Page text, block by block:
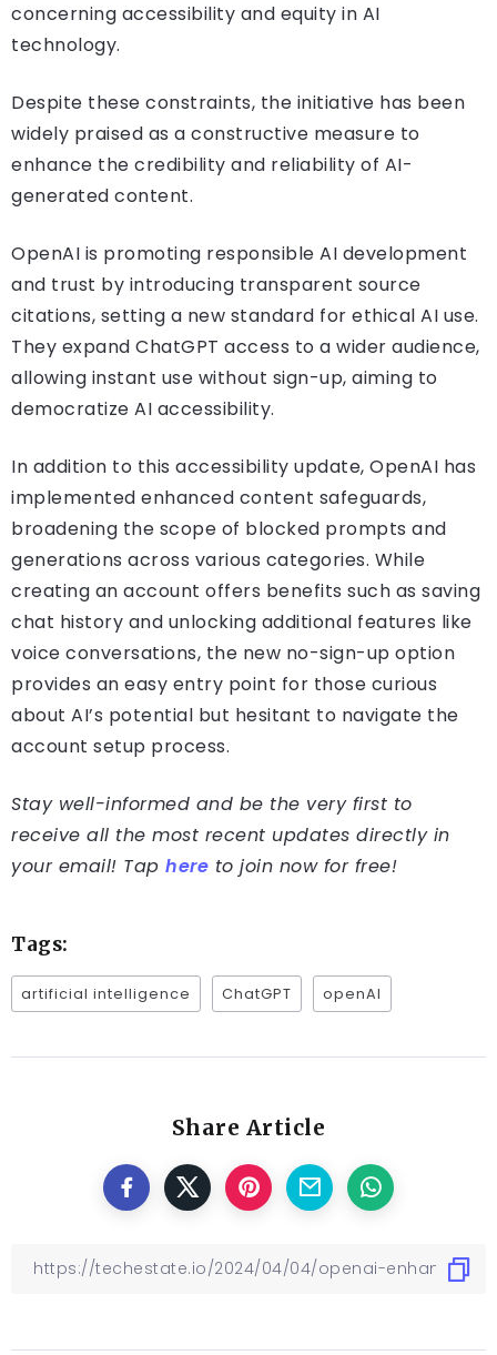
concerning accessibility and equity in AI
technology.
Despite these constraints, the initiative has been
widely praised as a constructive measure to
enhance the credibility and reliability of AI-
generated content.
OpenAI is promoting responsible AI development
and trust by introducing transparent source
citations, setting a new standard for ethical AI use.
They expand ChatGPT access to a wider audience,
allowing instant use without sign-up, aiming to
democratize AI accessibility.
In addition to this accessibility update, OpenAI has
implemented enhanced content safeguards,
broadening the scope of blocked prompts and
generations across various categories. While
creating an account offers benefits such as saving
chat history and unlocking additional features like
voice conversations, the new no-sign-up option
provides an easy entry point for those curious
about AI’s potential but hesitant to navigate the
account setup process.
Stay well-informed and be the very first to
receive all the most recent updates directly in
your email! Tap here to join now for free!
Tags:
artificial intelligence ChatGPT openAI
Share Article